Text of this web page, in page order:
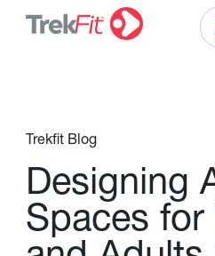
Trekfit Blog
Designing
Spaces for